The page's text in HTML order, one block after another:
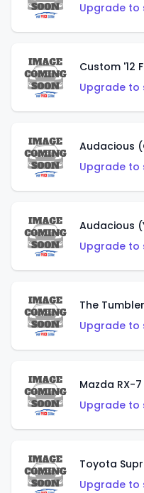
Upgrade to
Upgrade to
Audacious
Upgrade to
Audacious
Upgrade to
The
Upgrade to
Mazda RX-
Upgrade to
Toyota
Upgrade to